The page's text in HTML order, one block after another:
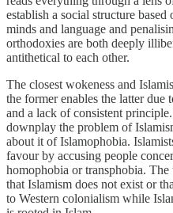
establish a social structure
minds and language and
orthodoxies are both deeply
antithetical to each other.
The closest wokeness and
the former enables the latter
and a lack of consistent
downplay the problem of
about it of Islamophobia.
favour by accusing people
homophobia or transphobia.
that Islamism does not exist or
to Western colonialism while